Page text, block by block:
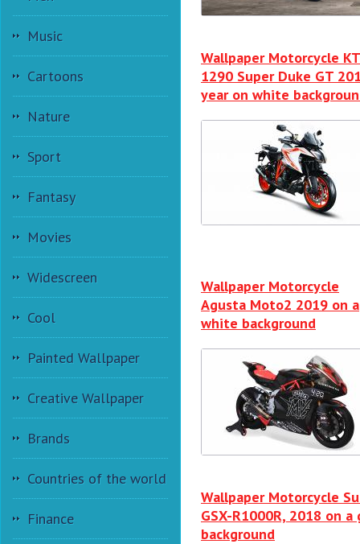
Music
Cartoons
Nature
Sport
Fantasy
Movies
Widescreen
Cool
Painted Wallpaper
Creative Wallpaper
Brands
Countries of the world
Finance
Wallpaper Motorcycle
1290 Super Duke GT
year on white
Wallpaper Motorcycle
Agusta Moto2 2019 on a
white background
Wallpaper Motorcycle
GSX-R1000R, 2018 on a
background